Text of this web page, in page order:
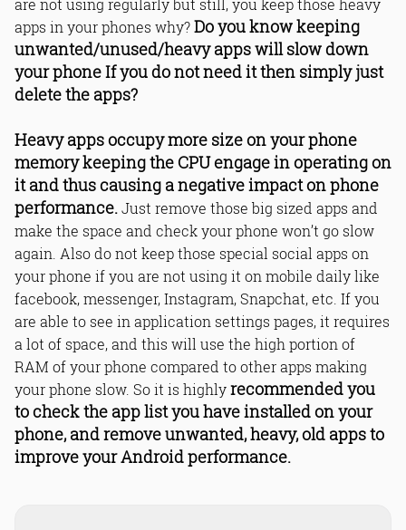
are not using regularly but still, you keep those heavy
apps in your phones why?Do you know keeping
unwanted/unused/heavy apps will slow down
your phone If you do not need it then simply just
delete the apps?
Heavy apps occupy more size on your phone
memory keeping the CPU engage in operating on
it and thus causing a negative impact on phone
performance.Just remove those big sized apps and
make the space and check your phone won’t go slow
again. Also do not keep those special social apps on
your phone if you are not using it on mobile daily like
facebook, messenger, Instagram, Snapchat, etc. If you
are able to see in application settings pages, it requires
a lot of space, and this will use the high portion of
RAM of your phone compared to other apps making
your phone slow. So it is highlyrecommended you
to check the app list you have installed on your
phone, and remove unwanted, heavy, old apps to
improve your Android performance.